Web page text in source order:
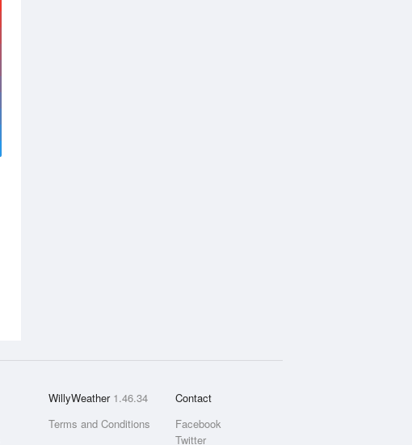
WillyWeather 1.46.34
Terms and Conditions
Contact
Facebook
Twitter